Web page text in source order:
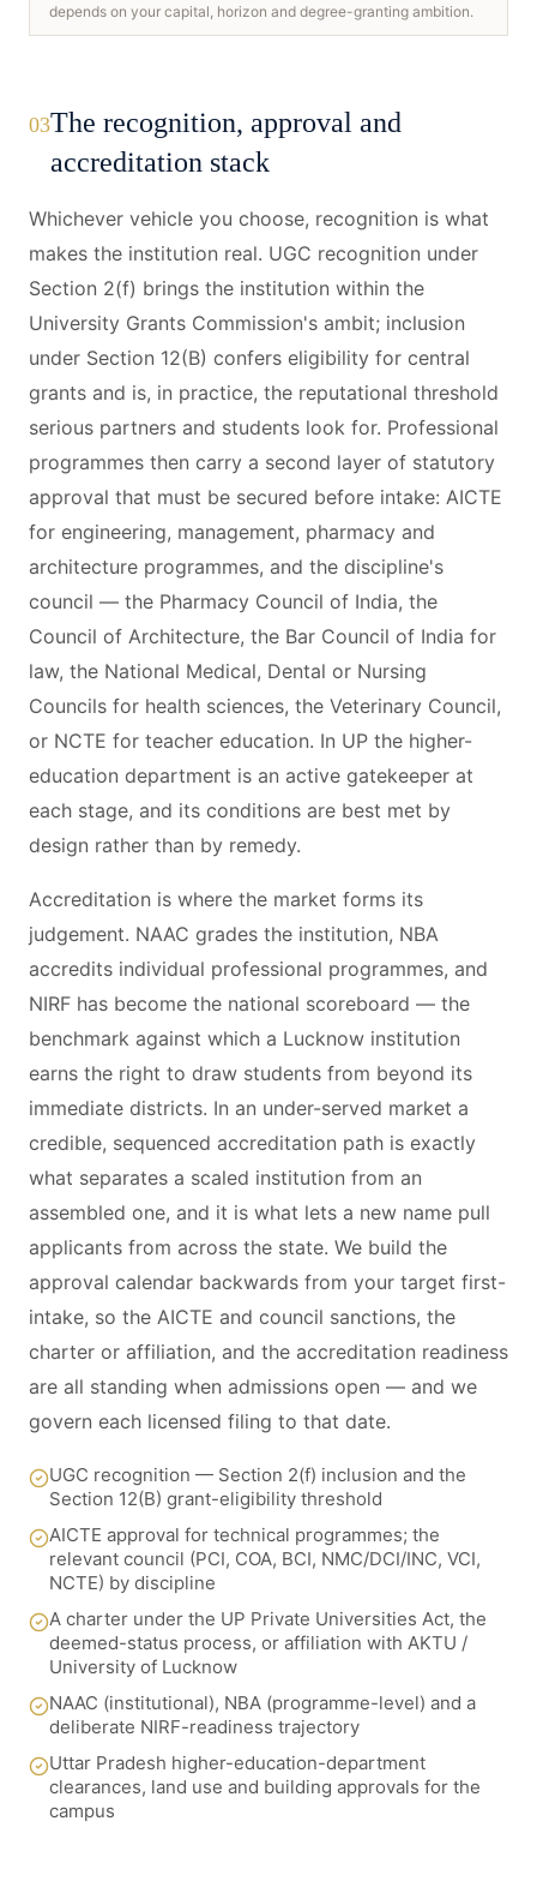
depends on your capital, horizon and degree-granting ambition.
03The recognition, approval and
accreditation stack
Whichever vehicle you choose, recognition is what
makes the institution real. UGC recognition under
Section 2(f) brings the institution within the
University Grants Commission's ambit; inclusion
under Section 12(B) confers eligibility for central
grants and is, in practice, the reputational threshold
serious partners and students look for. Professional
programmes then carry a second layer of statutory
approval that must be secured before intake: AICTE
for engineering, management, pharmacy and
architecture programmes, and the discipline's
council — the Pharmacy Council of India, the
Council of Architecture, the Bar Council of India for
law, the National Medical, Dental or Nursing
Councils for health sciences, the Veterinary Council,
or NCTE for teacher education. In UP the higher-
education department is an active gatekeeper at
each stage, and its conditions are best met by
design rather than by remedy.
Accreditation is where the market forms its
judgement. NAAC grades the institution, NBA
accredits individual professional programmes, and
NIRF has become the national scoreboard — the
benchmark against which a Lucknow institution
earns the right to draw students from beyond its
immediate districts. In an under-served market a
credible, sequenced accreditation path is exactly
what separates a scaled institution from an
assembled one, and it is what lets a new name pull
applicants from across the state. We build the
approval calendar backwards from your target first-
intake, so the AICTE and council sanctions, the
charter or affiliation, and the accreditation readiness
are all standing when admissions open — and we
govern each licensed filing to that date.
UGC recognition — Section 2(f) inclusion and the
Section 12(B) grant-eligibility threshold
AICTE approval for technical programmes; the
relevant council (PCI, COA, BCI, NMC/DCI/INC, VCI,
NCTE) by discipline
A charter under the UP Private Universities Act, the
deemed-status process, or affiliation with AKTU /
University of Lucknow
NAAC (institutional), NBA (programme-level) and a
deliberate NIRF-readiness trajectory
Uttar Pradesh higher-education-department
clearances, land use and building approvals for the
campus